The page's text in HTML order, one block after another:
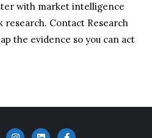
with market intelligence
research. Contact Research
the evidence so you can act